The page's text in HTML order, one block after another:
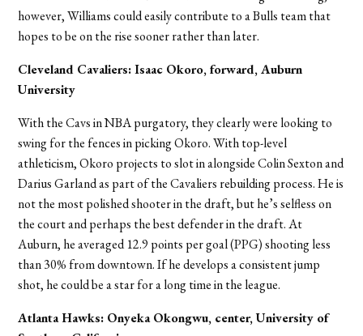
however, Williams could easily contribute to a Bulls team that
hopes to be on the rise sooner rather than later.
Cleveland Cavaliers: Isaac Okoro, forward, Auburn
University
With the Cavs in NBA purgatory, they clearly were looking to
swing for the fences in picking Okoro. With top-level
athleticism, Okoro projects to slot in alongside Colin Sexton and
Darius Garland as part of the Cavaliers rebuilding process. He is
not the most polished shooter in the draft, but he’s selfless on
the court and perhaps the best defender in the draft. At
Auburn, he averaged 12.9 points per goal (PPG) shooting less
than 30% from downtown. If he develops a consistent jump
shot, he could be a star for a long time in the league.
Atlanta Hawks: Onyeka Okongwu, center, University of